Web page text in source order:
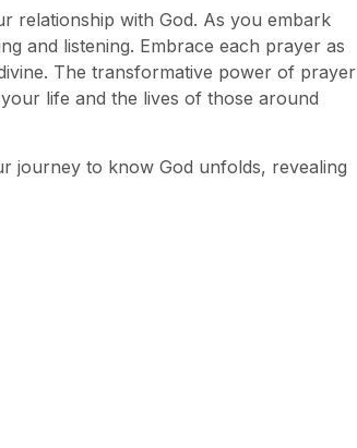
relationship with God. As you embark
and listening. Embrace each prayer as
The transformative power of prayer
life and the lives of those around
journey to know God unfolds, revealing